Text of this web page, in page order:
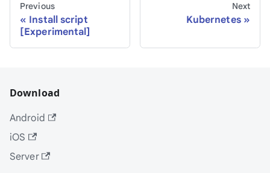
Previous
Install script
[Experimental]
Next
Kubernetes
Download
Android
iOS
Server